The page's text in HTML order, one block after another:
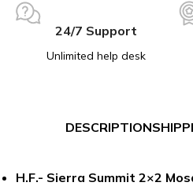
24/7 Support
Unlimited help desk
DESCRIPTION
H.F.- Sierra Summit 2×2